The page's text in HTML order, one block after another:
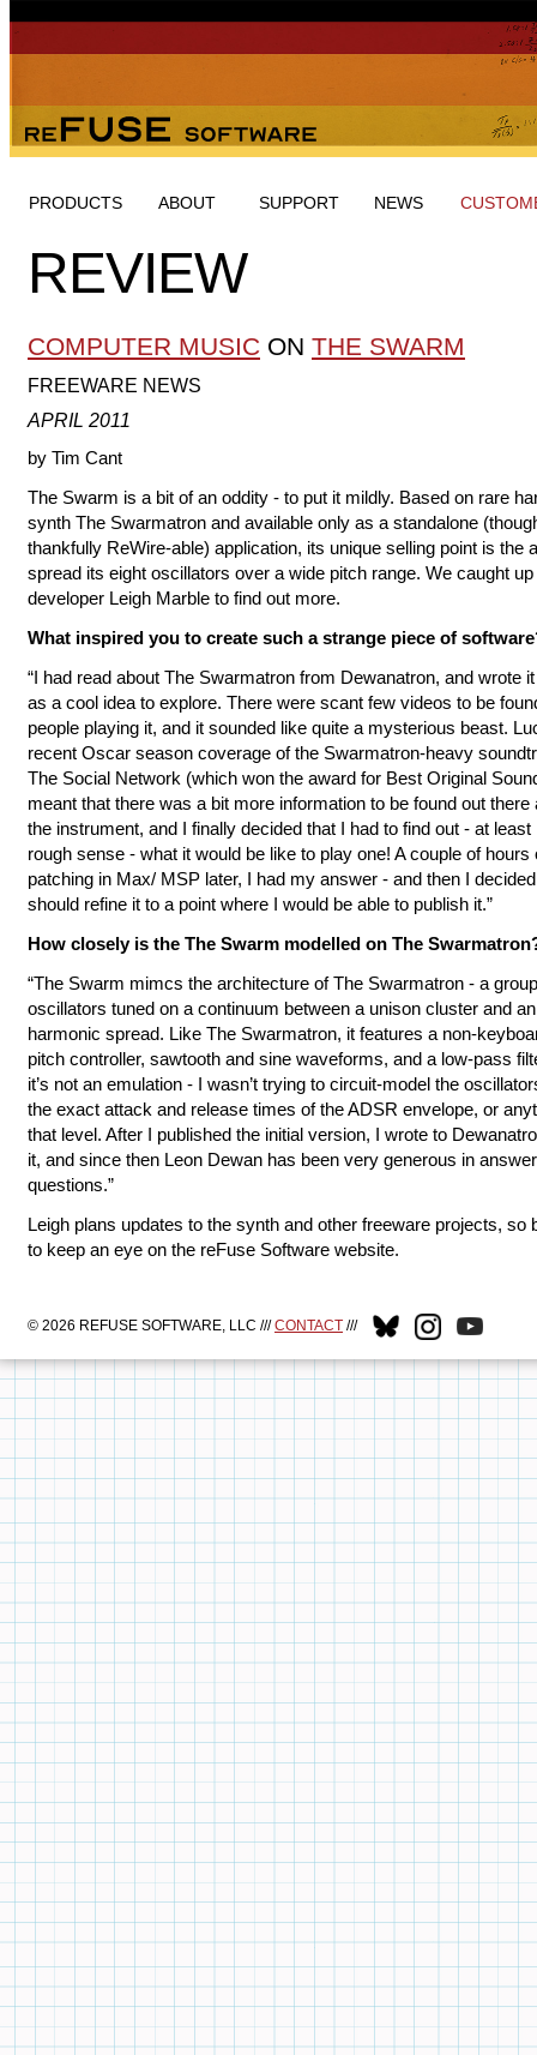
PRODUCTS ABOUT SUPPORT NEWS
REVIEW
COMPUTER MUSIC ON THE SWARM
FREEWARE NEWS
APRIL 2011
by Tim Cant
The Swarm is a bit of an oddity - to put it mildly. Based on rare
synth The Swarmatron and available only as a standalone
thankfully ReWire-able) application, its unique selling point is the
spread its eight oscillators over a wide pitch range. We caught
developer Leigh Marble to find out more.
What inspired you to create such a strange piece of
“I had read about The Swarmatron from Dewanatron, and wrote
as a cool idea to explore. There were scant few videos to be
people playing it, and it sounded like quite a mysterious beast.
recent Oscar season coverage of the Swarmatron-heavy
The Social Network (which won the award for Best Original
meant that there was a bit more information to be found out there
the instrument, and I finally decided that I had to find out - at least
rough sense - what it would be like to play one! A couple of hours
patching in Max/ MSP later, I had my answer - and then I
should refine it to a point where I would be able to publish it.”
How closely is the The Swarm modelled on The
“The Swarm mimcs the architecture of The Swarmatron - a
oscillators tuned on a continuum between a unison cluster and
harmonic spread. Like The Swarmatron, it features a non-
pitch controller, sawtooth and sine waveforms, and a low-pass
it’s not an emulation - I wasn’t trying to circuit-model the
the exact attack and release times of the ADSR envelope, or
that level. After I published the initial version, I wrote to
it, and since then Leon Dewan has been very generous in
questions.”
Leigh plans updates to the synth and other freeware projects, so
to keep an eye on the reFuse Software website.
© 2026 REFUSE SOFTWARE, LLC ///CONTACT ///